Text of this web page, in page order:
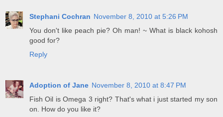
Stephani Cochran November 8, 2010 at 5:26 PM
You don't like peach pie? Oh man! ~ What is black kohosh
good for?
Reply
Adoption of Jane November 8, 2010 at 8:47 PM
Fish Oil is Omega 3 right? That's what i just started my son
on. How do you like it?